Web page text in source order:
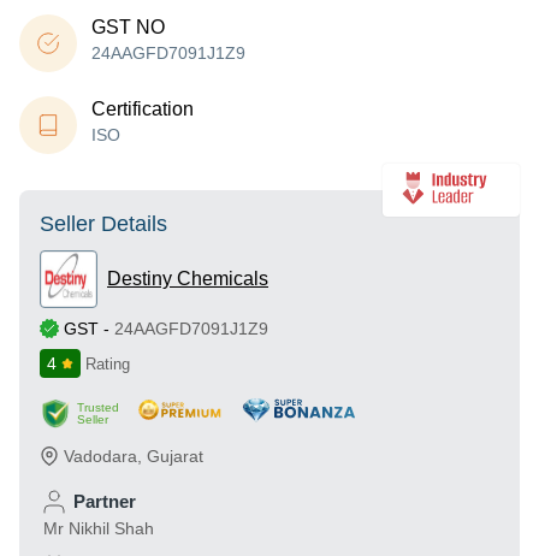
GST NO
24AAGFD7091J1Z9
Certification
ISO
Seller Details
Destiny Chemicals
GST - 24AAGFD7091J1Z9
4
Rating
Trusted
Seller
Vadodara Gujarat
Partner
Mr Nikhil Shah